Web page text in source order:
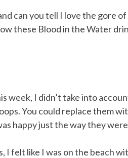
can you tell I love the gore
these Blood in the Water
week, I didn’t take into
You could replace them
happy just the way they
I felt like I was on the beach